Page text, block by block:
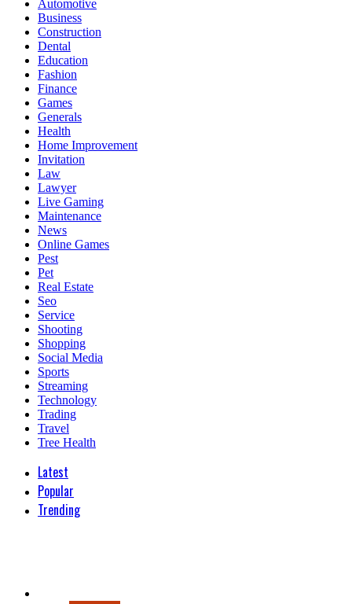
Automotive
Business
Construction
Dental
Education
Fashion
Finance
Games
Generals
Health
Home Improvement
Invitation
Law
Lawyer
Live Gaming
Maintenance
News
Online Games
Pest
Pet
Real Estate
Seo
Service
Shooting
Shopping
Social Media
Sports
Streaming
Technology
Trading
Travel
Tree Health
Latest
Popular
Trending